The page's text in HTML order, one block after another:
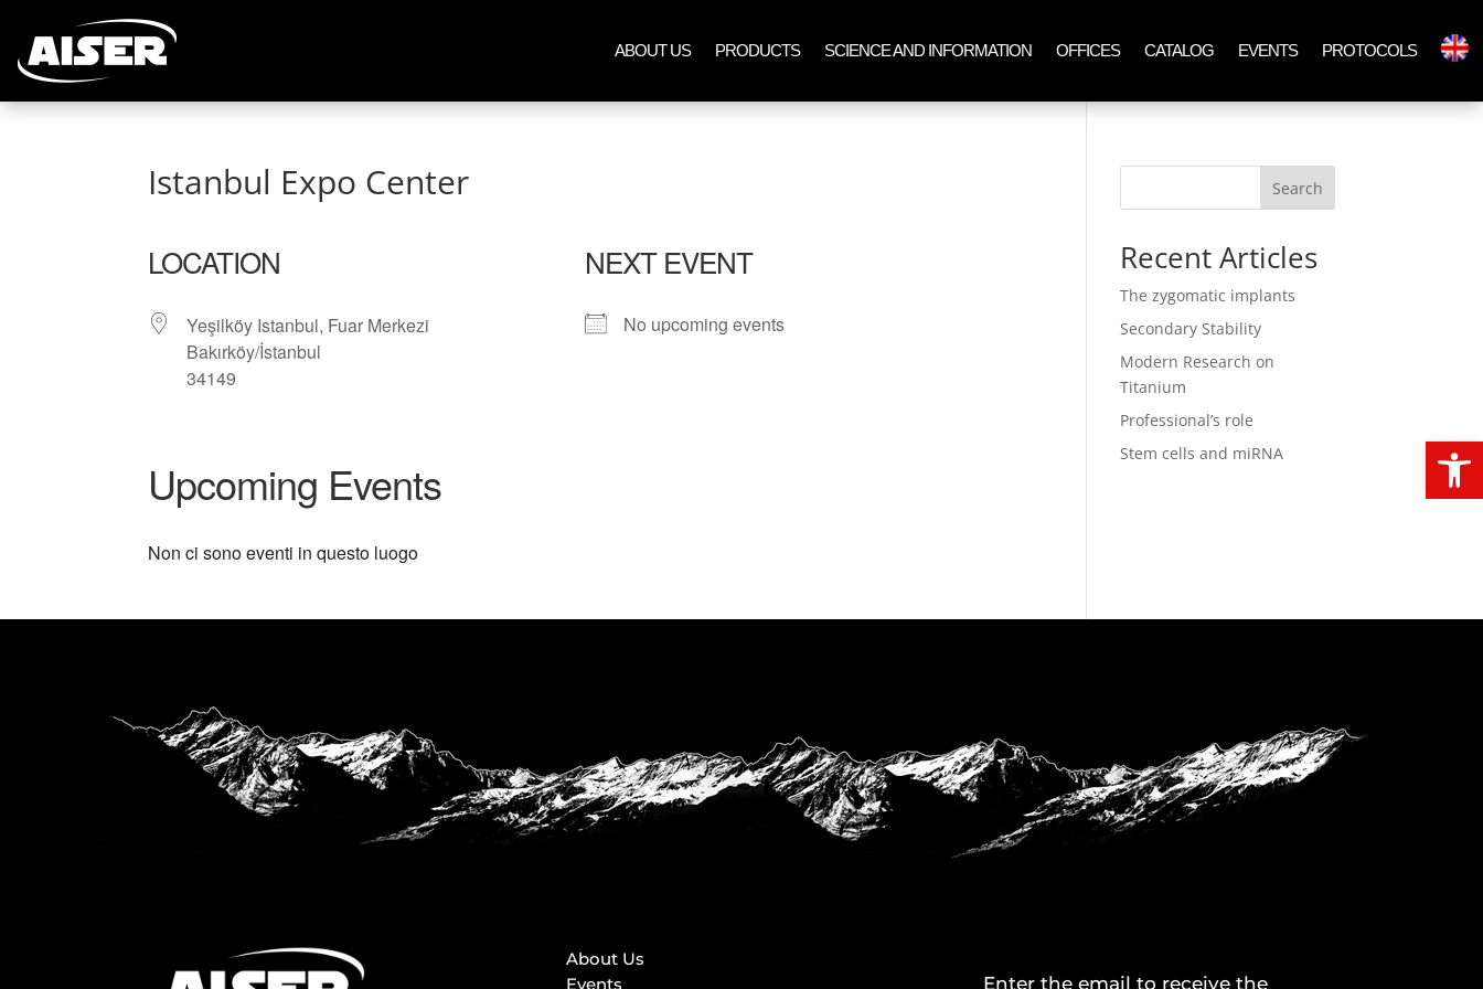
ABOUT US PRODUCTS SCIENCE AND INFORMATION OFFICES CATALOG EVENTS PROTOCOLS
Istanbul Expo Center
LOCATION
Yeşilköy Istanbul, Fuar Merkezi
Bakırköy/İstanbul
34149
NEXT EVENT
No upcoming events
Upcoming Events
Non ci sono eventi in questo luogo
Search
Recent Articles
The zygomatic implants
Secondary Stability
Modern Research on
Titanium
Professional’s role
Stem cells and miRNA
About Us
Events
Enter the email to receive the